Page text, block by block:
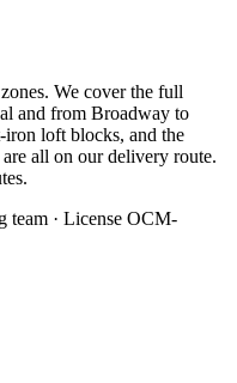
We cover the full
and from Broadway to
iron loft blocks, and the
are all on our delivery route.
team · License OCM-